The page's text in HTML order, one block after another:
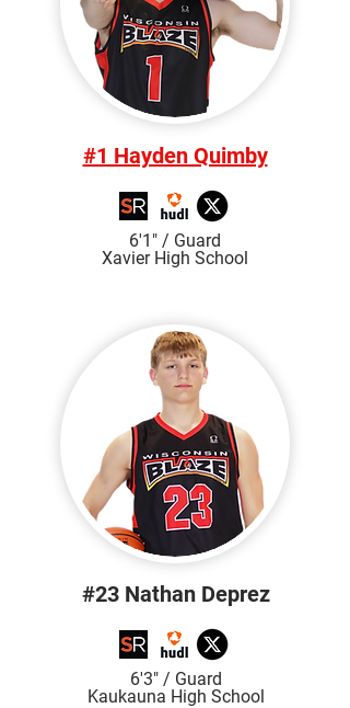
#1 Hayden Quimby
6'1" / Guard
Xavier High School
#23 Nathan Deprez
6'3" / Guard
Kaukauna High School